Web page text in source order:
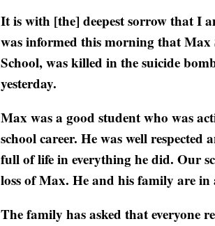
It is with [the] deepest sorrow that I
was informed this morning that
School, was killed in the suicide
yesterday.
Max was a good student who was
school career. He was well
full of life in everything he did. Our
loss of Max. He and his family are
The family has asked that everyone